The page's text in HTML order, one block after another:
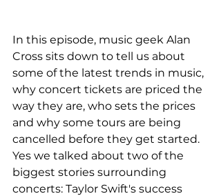
In this episode, music geek Alan
Cross sits down to tell us about
some of the latest trends in music,
why concert tickets are priced the
way they are, who sets the prices
and why some tours are being
cancelled before they get started.
Yes we talked about two of the
biggest stories surrounding
concerts: Taylor Swift's success